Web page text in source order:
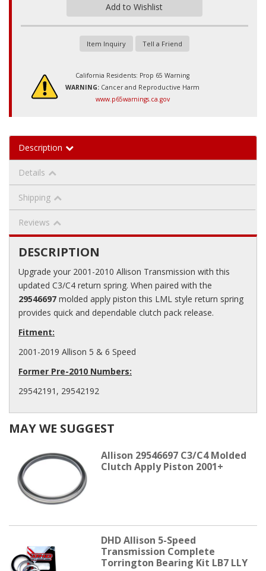
Add to Wishlist
Item Inquiry Tell a Friend
California Residents: Prop 65 Warning
WARNING: Cancer and Reproductive Harm
www.p65warnings.ca.gov
Description
Details
Shipping
Reviews
DESCRIPTION
Upgrade your 2001-2010 Allison Transmission with this
updated C3/C4 return spring. When paired with the
29546697 molded apply piston this LML style return spring
provides quick and dependable clutch pack release.
Fitment:
2001-2019 Allison 5 & 6 Speed
Former Pre-2010 Numbers:
29542191, 29542192
MAY WE SUGGEST
Allison 29546697 C3/C4 Molded
Clutch Apply Piston 2001+
DHD Allison 5-Speed
Transmission Complete
Torrington Bearing Kit LB7 LLY